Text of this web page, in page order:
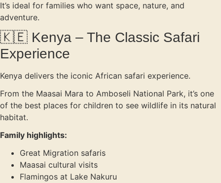
It’s ideal for families who want space, nature, and
adventure.
🇰🇪 Kenya – The Classic Safari
Experience
Kenya delivers the iconic African safari experience.
From the Maasai Mara to Amboseli National Park, it’s one
of the best places for children to see wildlife in its natural
habitat.
Family highlights:
Great Migration safaris
Maasai cultural visits
Flamingos at Lake Nakuru